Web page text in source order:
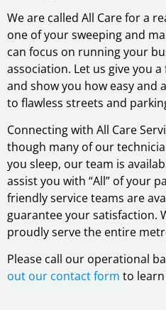
We are called All Care for a
one of your sweeping and
can focus on running your
association. Let us give you
and show you how easy and
to flawless streets and
Connecting with All Care
though many of our
you sleep, our team is
assist you with “All” of your
friendly service teams are
guarantee your satisfaction.
proudly serve the entire
Please call our operational
out our contact form to